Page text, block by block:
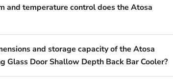
and temperature control does the Atosa
and storage capacity of the Atosa
Glass Door Shallow Depth Back Bar Cooler?